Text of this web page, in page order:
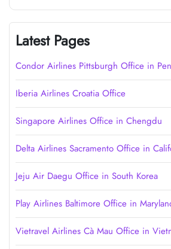
Latest Pages
Condor Airlines Pittsburgh Office in
Iberia Airlines Croatia Office
Singapore Airlines Office in Chengdu
Delta Airlines Sacramento Office in
Jeju Air Daegu Office in South Korea
Play Airlines Baltimore Office in
Vietravel Airlines Cà Mau Office in